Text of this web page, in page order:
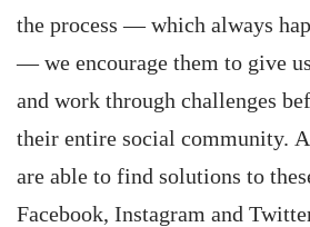
the process — which always
— we encourage them to give
and work through challenges
their entire social community.
are able to find solutions to
Facebook, Instagram and